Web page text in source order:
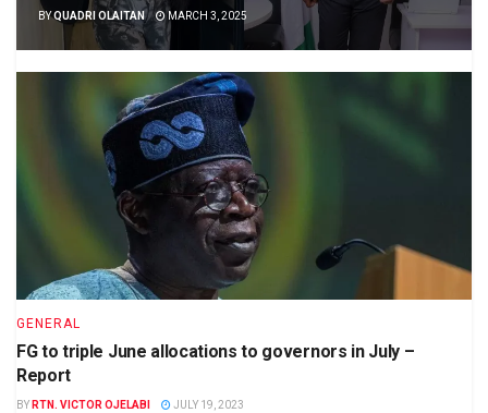
BYQUADRI OLAITAN MARCH 3, 2025
GENERAL
FG to triple June allocations to governors in July –
Report
BY RTN. VICTOR OJELABI JULY 19, 2023